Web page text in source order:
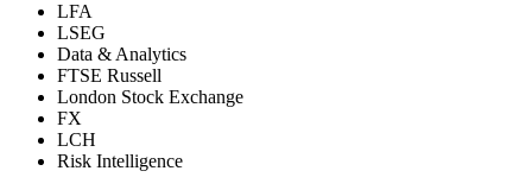
LFA
LSEG
Data & Analytics
FTSE Russell
London Stock Exchange
FX
LCH
Risk Intelligence